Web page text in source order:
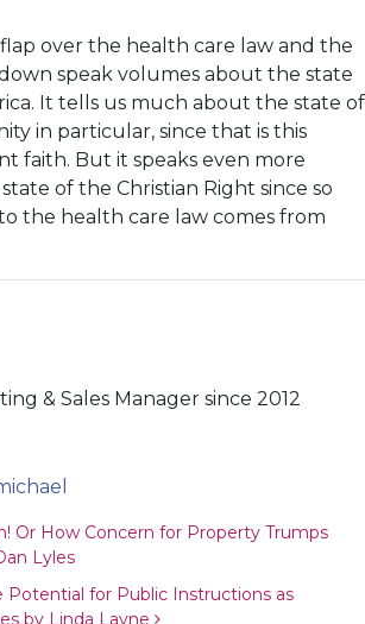
over the health care law and the
speak volumes about the state
It tells us much about the state of
in particular, since that is this
faith. But it speaks even more
of the Christian Right since so
the health care law comes from
& Sales Manager since 2012
Or How Concern for Property Trumps
Lyles
Potential for Public Instructions as
by Linda Layne